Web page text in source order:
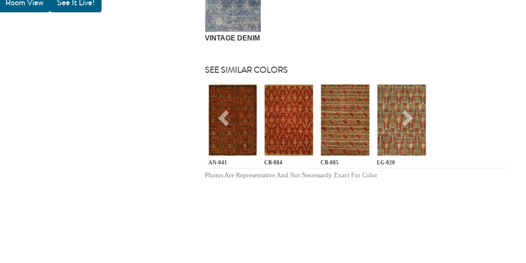
Room View
VINTAGE DENIM
SEE SIMILAR COLORS
AN-041 CB-884 CB-885 LG-020
Previous
Photos Are Representative And Not Necessarily Exact For Color